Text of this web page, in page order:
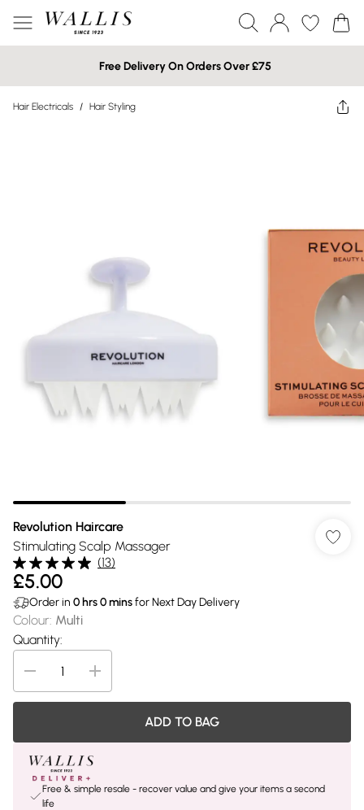
Free Delivery On Orders Over £75
Hair Electricals / Hair Styling
Revolution Haircare
Stimulating Scalp Massager
(13)
£5.00
Order in 0 hrs0minsfor Next Day Delivery
Colour: Multi
Quantity:
ADD TO BAG
Free & simple resale - recover value and give your items a second
life